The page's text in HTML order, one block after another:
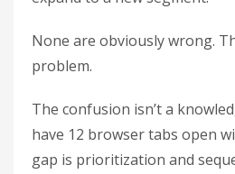
None are obviously wrong.
problem.
The confusion isn’t a
have 12 browser tabs open
gap is prioritization and